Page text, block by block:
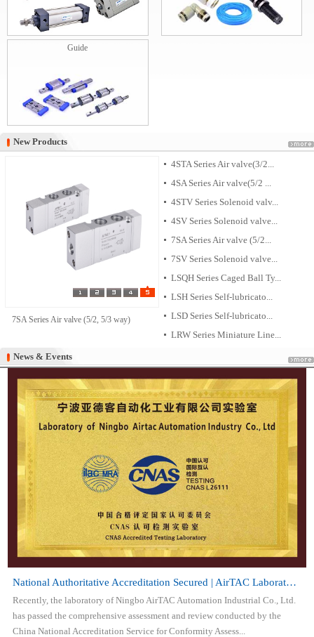
Guide
New Products
New Products
7SA Series Air valve (5/2, 5/3 way)
4STA Series Air valve(3/2...
4SA Series Air valve(5/2 ...
4STV Series Solenoid valv...
4SV Series Solenoid valve...
7SA Series Air valve (5/2...
7SV Series Solenoid valve...
LSQH Series Caged Ball Ty...
LSH Series Self-lubricato...
LSD Series Self-lubricato...
LRW Series Miniature Line...
News & Events
News & Events
National Authoritative Accreditation Secured | AirTAC Laboratory Attai...
Recently, the laboratory of Ningbo AirTAC Automation Industrial Co., Ltd.
has passed the comprehensive assessment and review conducted by the
China National Accreditation Service for Conformity Assess...